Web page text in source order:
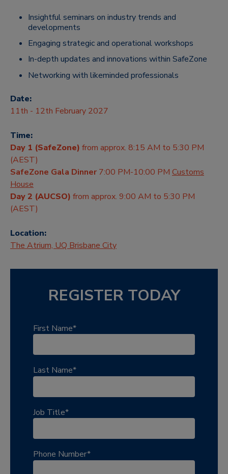
Insightful seminars on industry trends and
developments
Engaging strategic and operational workshops
In-depth updates and innovations within SafeZone
Networking with likeminded professionals
Date:
11th - 12th February 2027
Time:
Day 1 (SafeZone) from approx. 8:15 AM to 5:30 PM
(AEST)
SafeZone Gala Dinner 7:00 PM-10:00 PM Customs
House
Day 2 (AUCSO) from approx. 9:00 AM to 5:30 PM
(AEST)
Location:
The Atrium, UQ Brisbane City
REGISTER TODAY
First Name*
Last Name*
Job Title*
Phone Number*